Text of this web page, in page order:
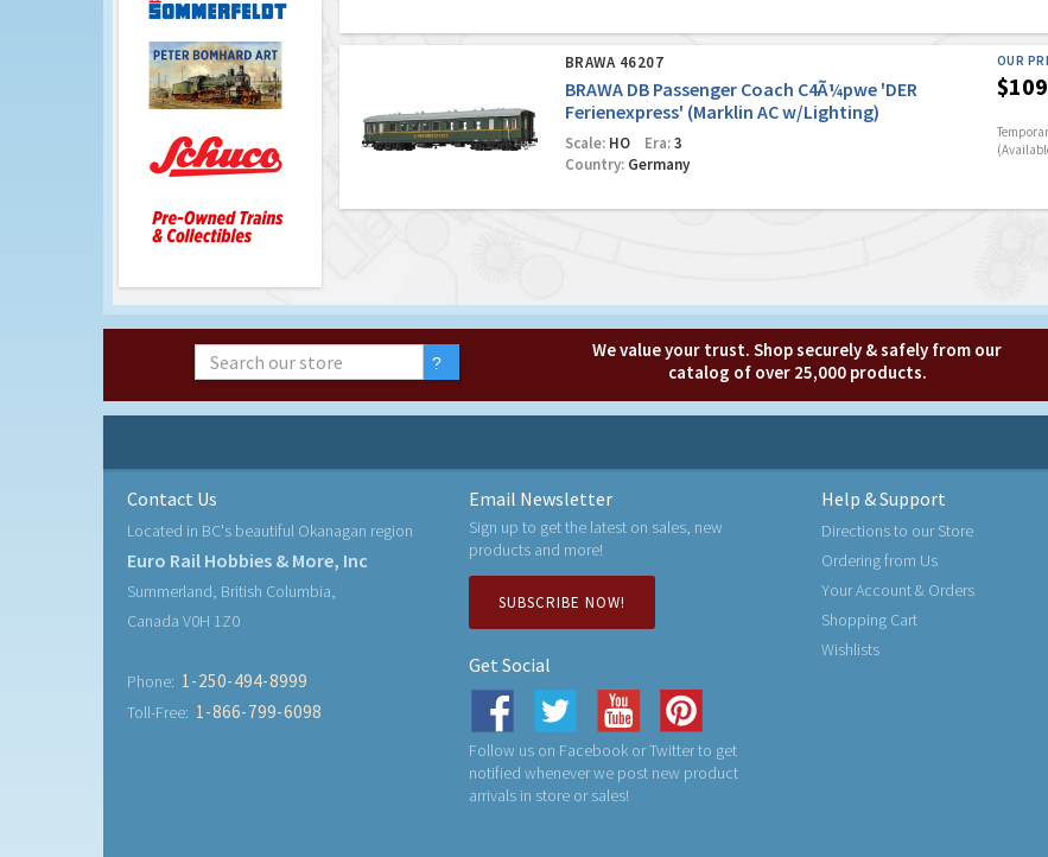
BRAWA 46207
BRAWA DB Passenger Coach C4Ã¼pwe 'DER
Ferienexpress' (Marklin AC w/Lighting)
Scale:HO Era:3
Country:Germany
OUR
We value your trust. Shop securely & safely from our
catalog of over 25,000 products.
Contact Us
Located in BC's beautiful Okanagan region
Euro Rail Hobbies & More, Inc
Summerland, British Columbia,
Canada V0H 1Z0
Phone: 1-250-494-8999
Toll-Free: 1-866-799-6098
Email Newsletter
Sign up to get the latest on sales, new
products and more!
SUBSCRIBE NOW!
Get Social
Follow us on Facebook or Twitter to get
notified whenever we post new product
arrivals in store or sales!
Help & Support
Directions to our Store
Ordering from Us
Your Account & Orders
Shopping Cart
Wishlists